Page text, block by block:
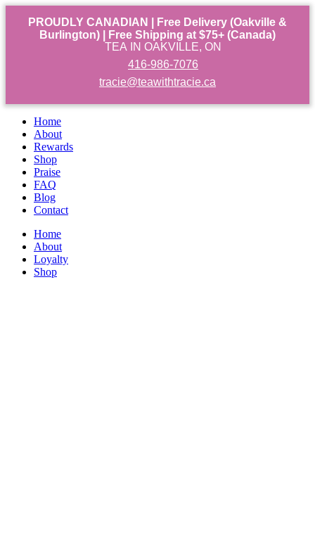
PROUDLY CANADIAN | Free Delivery (Oakville &
Burlington) | Free Shipping at $75+ (Canada)
TEA IN OAKVILLE, ON
416-986-7076
tracie@teawithtracie.ca
Home
About
Rewards
Shop
Praise
FAQ
Blog
Contact
Home
About
Loyalty
Shop